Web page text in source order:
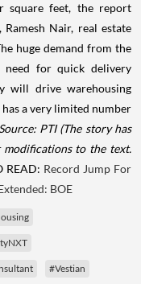
square feet, the report
Nair, real estate
huge demand from the
need for quick delivery
will drive warehousing
a very limited number
Source: PTI (The story has
to the text.
READ: Record Jump For
BOE
#Vestian